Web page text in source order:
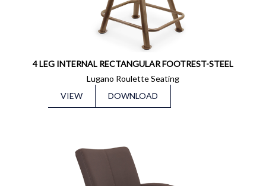
4 LEG INTERNAL RECTANGULAR FOOTREST-STEEL
Lugano Roulette Seating
VIEW
DOWNLOAD